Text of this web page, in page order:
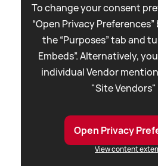
To change your consent
“Open Privacy
the “Purposes” tab and
Embeds”. Alternatively,
individual Vendor
"Site
Open Privacy
View content